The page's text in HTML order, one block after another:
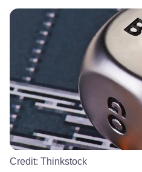
Credit: Thinkstock